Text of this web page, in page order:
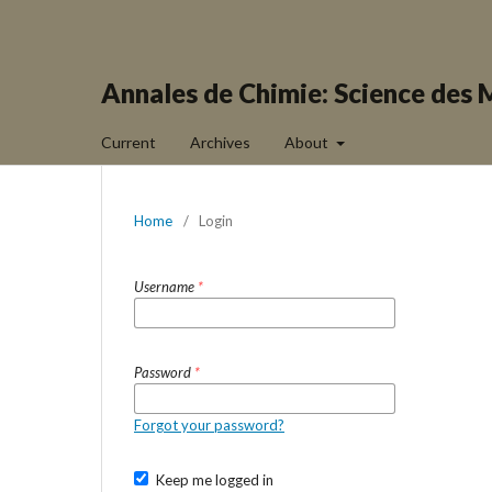
Annales de Chimie: Science des
Current Archives About
Home / Login
Username *
Password *
Forgot your password?
Keep me logged in